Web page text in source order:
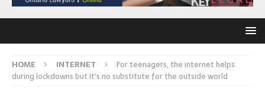
HOME INTERNET
For teenagers, the internet helps
during lockdowns but it’s no substitute for the outside world